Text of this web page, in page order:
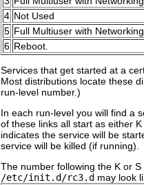
4 Not Used
5 Full Multiuser with
6 Reboot.
Services that get started at a
Most distributions locate these
run-level number.)
In each run-level you will find a
of these links all start as either
indicates the service will be
service will be killed (if running).
The number following the K or
/etc/init.d/rc3.d may look